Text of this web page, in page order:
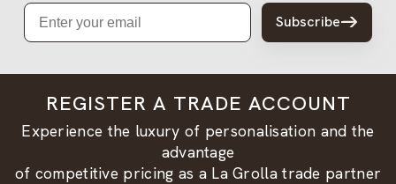
Email
Subscribe
REGISTER A TRADE ACCOUNT
Experience the luxury of personalisation and the
advantage
of competitive pricing as a La Grolla trade partner